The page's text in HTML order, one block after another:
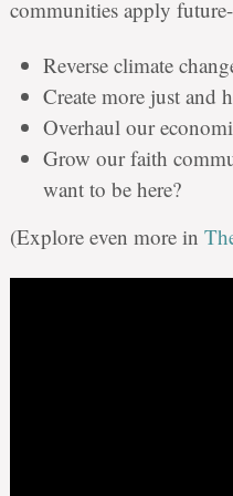
communities apply
Reverse climate
Create more just and
Overhaul our
Grow our faith
want to be here?
(Explore even more in